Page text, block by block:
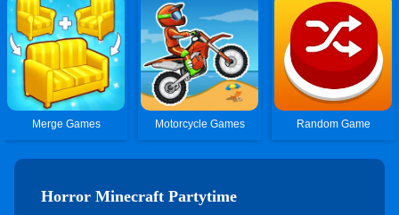
Merge Games Motorcycle Games Random Game
Horror Minecraft Partytime